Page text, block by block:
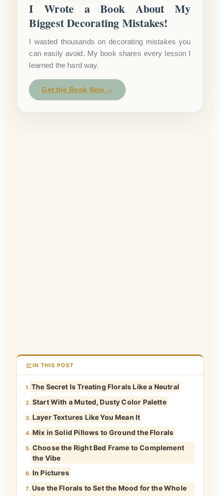
I Wrote a Book About My
Biggest Decorating Mistakes!
I wasted thousands on decorating mistakes you
can easily avoid. My book shares every lesson I
learned the hard way.
Get the Book Now →
IN THIS POST
1. The Secret Is Treating Florals Like a Neutral
2. Start With a Muted, Dusty Color Palette
3. Layer Textures Like You Mean It
4. Mix in Solid Pillows to Ground the Florals
5. Choose the Right Bed Frame to Complement
the Vibe
6. In Pictures
7. Use the Florals to Set the Mood for the Whole